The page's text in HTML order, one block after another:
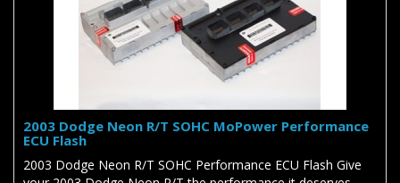
2003 Dodge Neon R/T SOHC MoPower Performance
ECU Flash
2003 Dodge Neon R/T SOHC Performance ECU Flash Give